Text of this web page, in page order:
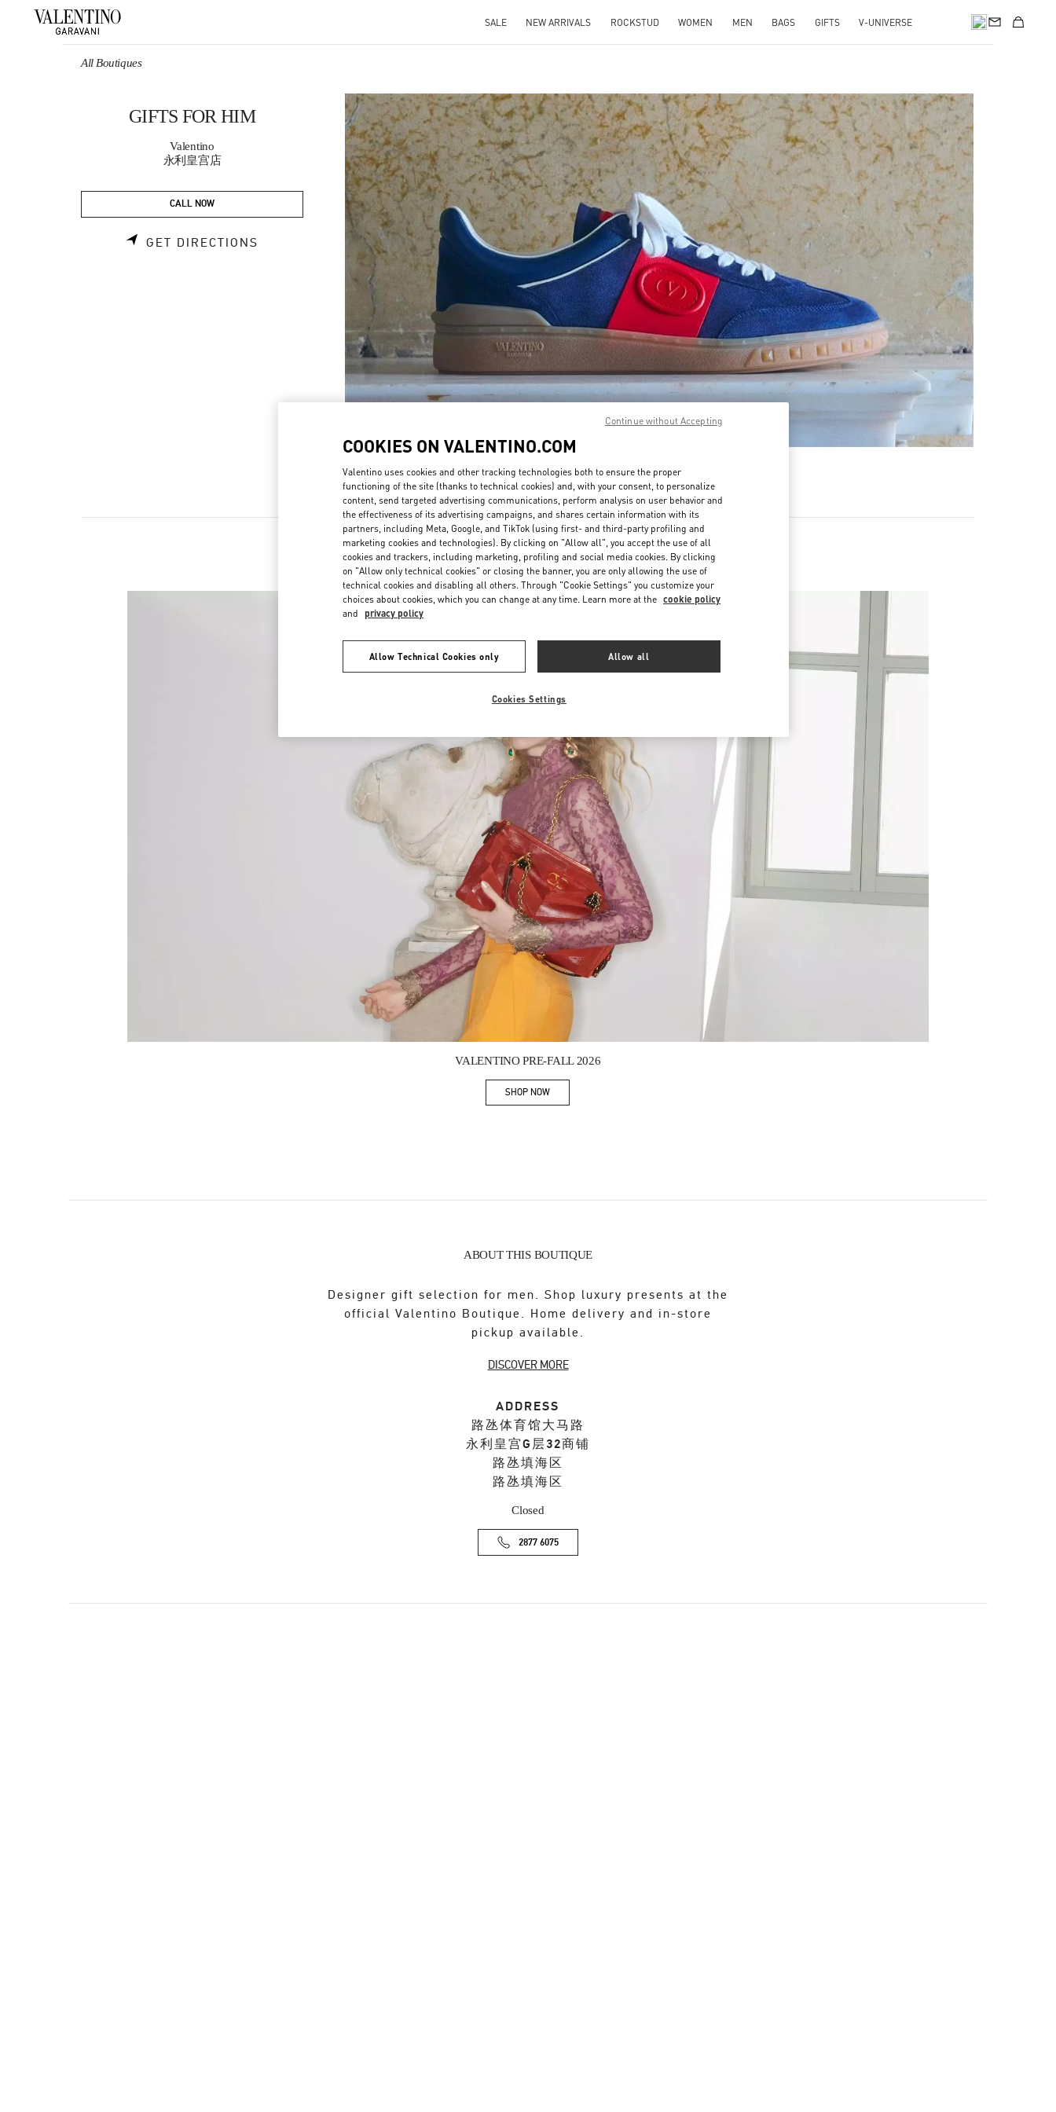
SALE NEW ARRIVALS ROCKSTUD WOMEN MEN BAGS GIFTS V-UNIVERSE
All Boutiques
GIFTS FOR HIM
Valentino
永利皇宫店
CALL NOW
GET DIRECTIONS LINK OPENS IN NEW TAB
DISCOVER MORE
Link Opens in New Tab
新品上架
VALENTINO PRE-FALL 2026
SHOP NOWLink Opens in New Tab
ABOUT THIS BOUTIQUE
Designer gift selection for men. Shop luxury presents at the
official Valentino Boutique. Home delivery and in-store
pickup available.
DISCOVER MORE
ADDRESS
路氹体育馆大马路
永利皇宫G层32商铺
路氹填海区
路氹填海区
Closed
2877 6075
COOKIES ON VALENTINO.COM
Valentino uses cookies and other tracking technologies both to ensure the proper
functioning of the site (thanks to technical cookies) and, with your consent, to personalize
content, send targeted advertising communications, perform analysis on user behavior and
the effectiveness of its advertising campaigns, and shares certain information with its
partners, including Meta, Google, and TikTok (using first- and third-party profiling and
marketing cookies and technologies). By clicking on "Allow all", you accept the use of all
cookies and trackers, including marketing, profiling and social media cookies. By clicking
on "Allow only technical cookies" or closing the banner, you are only allowing the use of
technical cookies and disabling all others. Through "Cookie Settings" you customize your
choices about cookies, which you can change at any time. Learn more at the cookie policy
and privacy policy
Allow Technical Cookies only Allow all
Cookies Settings
Continue without Accepting